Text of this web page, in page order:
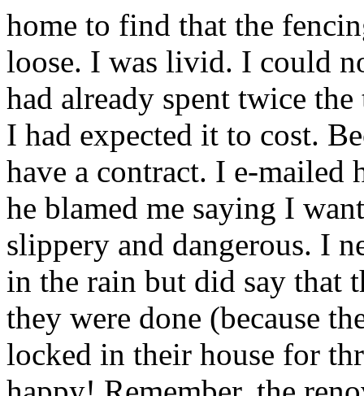
home to find that the
loose. I was livid. I could
had already spent twice
I had expected it to cost.
have a contract. I e-
he blamed me saying I
slippery and dangerous. I
in the rain but did say that
they were done (because
locked in their house for